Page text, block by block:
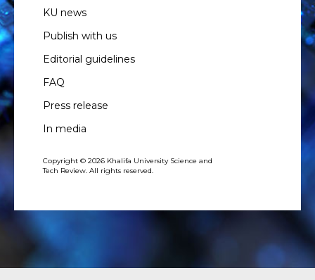
KU news
Publish with us
Editorial guidelines
FAQ
Press release
In media
Copyright © 2026 Khalifa University Science and
Tech Review. All rights reserved.